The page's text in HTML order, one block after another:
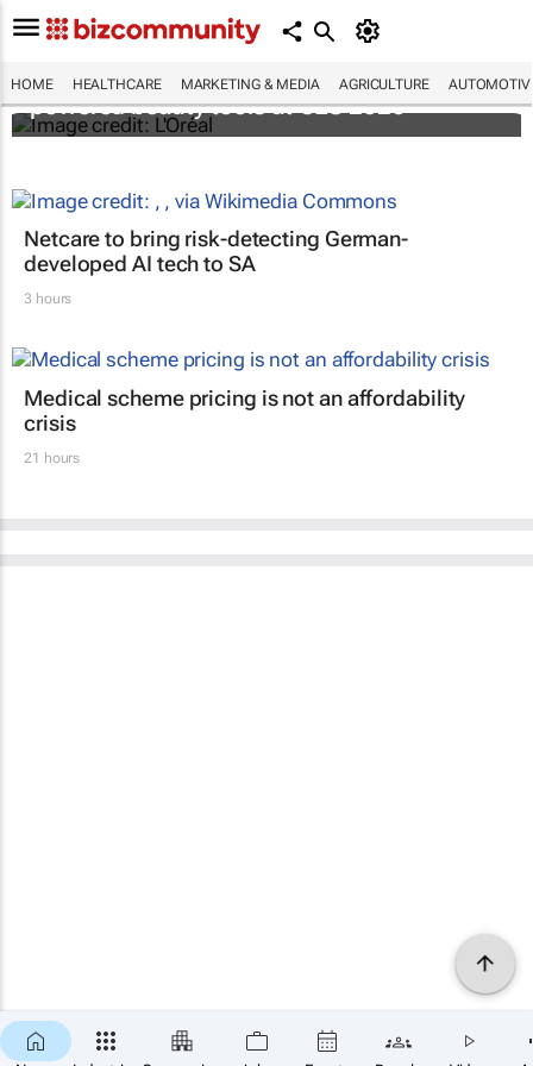
HOME HEALTHCARE MARKETING & MEDIA AGRICULTURE
It's lit: L'Oréal unveils new light tech-
powered beauty tools at CES 2026
Netcare to bring risk-detecting German-
developed AI tech to SA
3 hours
Medical scheme pricing is not an affordability
crisis
21 hours